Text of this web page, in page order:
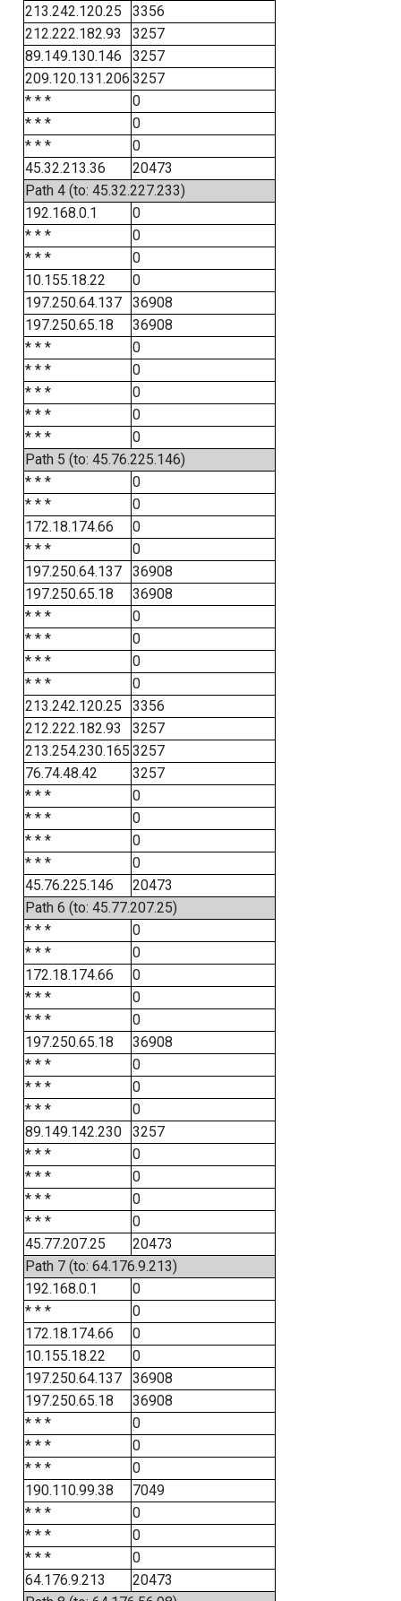
213.242.120.25
3356
212.222.182.93
3257
89.149.130.146
3257
209.120.131.206 3257
* * *
0
* * *
0
* * *
0
45.32.213.36
20473
Path 4 (to: 45.32.227.233)
192.168.0.1
0
* * *
0
* * *
0
10.155.18.22
0
197.250.64.137
36908
197.250.65.18
36908
* * *
0
* * *
0
* * *
0
* * *
0
* * *
0
Path 5 (to: 45.76.225.146)
* * *
0
* * *
0
172.18.174.66
0
* * *
0
197.250.64.137
36908
197.250.65.18
36908
* * *
0
* * *
0
* * *
0
* * *
0
213.242.120.25
3356
212.222.182.93
3257
213.254.230.165 3257
76.74.48.42
3257
* * *
0
* * *
0
* * *
0
* * *
0
45.76.225.146
20473
Path 6 (to: 45.77.207.25)
* * *
0
* * *
0
172.18.174.66
0
* * *
0
* * *
0
197.250.65.18
36908
* * *
0
* * *
0
* * *
0
89.149.142.230
3257
* * *
0
* * *
0
* * *
0
* * *
0
45.77.207.25
20473
Path 7 (to: 64.176.9.213)
192.168.0.1
0
* * *
0
172.18.174.66
0
10.155.18.22
0
197.250.64.137
36908
197.250.65.18
36908
* * *
0
* * *
0
* * *
0
190.110.99.38
7049
* * *
0
* * *
0
* * *
0
64.176.9.213
20473